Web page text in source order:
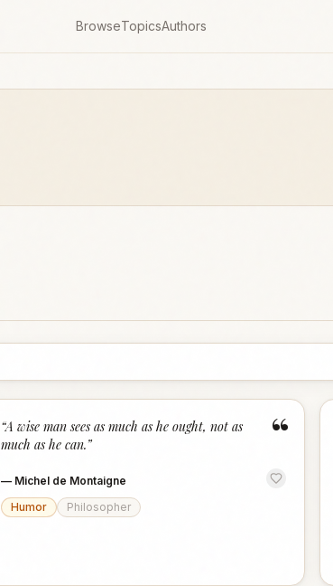
BrowseTopicsAuthors
“
“A wise man sees as much as he ought, not as
much as he can.”
— Michel de Montaigne
Humor
Philosopher